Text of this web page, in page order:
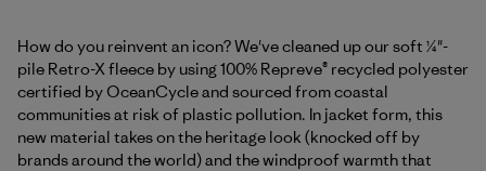
How do you reinvent an icon? We've cleaned up our soft ¼"-
pile Retro-X fleece by using 100% Repreve® recycled polyester
certified by OceanCycle and sourced from coastal
communities at risk of plastic pollution. In jacket form, this
new material takes on the heritage look (knocked off by
brands around the world) and the windproof warmth that